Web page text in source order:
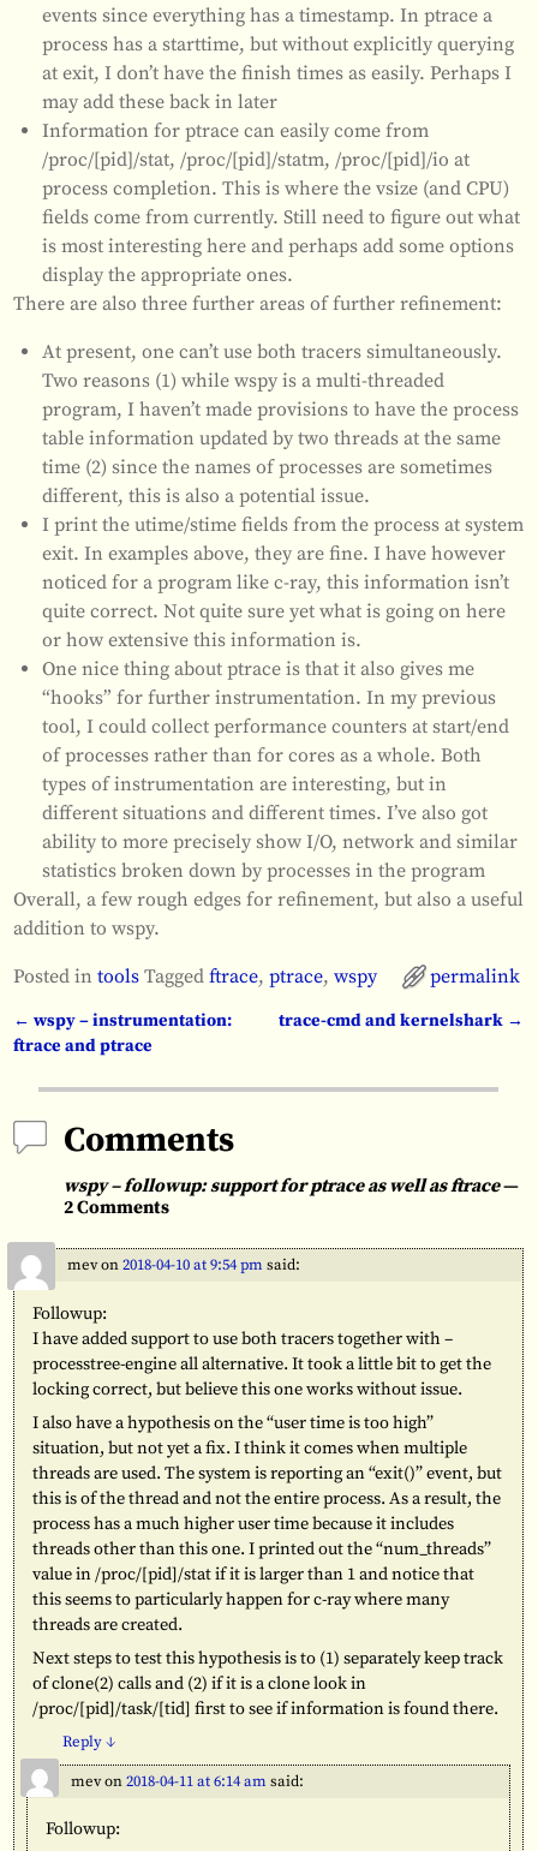
events since everything has a timestamp. In ptrace a
process has a starttime, but without explicitly querying
at exit, I don’t have the finish times as easily. Perhaps I
may add these back in later
Information for ptrace can easily come from
/proc/[pid]/stat, /proc/[pid]/statm, /proc/[pid]/io at
process completion. This is where the vsize (and CPU)
fields come from currently. Still need to figure out what
is most interesting here and perhaps add some options
display the appropriate ones.
There are also three further areas of further refinement:
At present, one can’t use both tracers simultaneously.
Two reasons (1) while wspy is a multi-threaded
program, I haven’t made provisions to have the process
table information updated by two threads at the same
time (2) since the names of processes are sometimes
different, this is also a potential issue.
I print the utime/stime fields from the process at system
exit. In examples above, they are fine. I have however
noticed for a program like c-ray, this information isn’t
quite correct. Not quite sure yet what is going on here
or how extensive this information is.
One nice thing about ptrace is that it also gives me
“hooks” for further instrumentation. In my previous
tool, I could collect performance counters at start/end
of processes rather than for cores as a whole. Both
types of instrumentation are interesting, but in
different situations and different times. I’ve also got
ability to more precisely show I/O, network and similar
statistics broken down by processes in the program
Overall, a few rough edges for refinement, but also a useful
addition to wspy.
Posted in tools Tagged ftrace,ptrace,wspy permalink
Post navigation
← wspy – instrumentation:
ftrace and ptrace
trace-cmd and kernelshark →
Comments
wspy – followup: support for ptrace as well as ftrace—
2 Comments
mevon2018-04-10 at 9:54 pm said:
Followup:
I have added support to use both tracers together with –
processtree-engine all alternative. It took a little bit to get the
locking correct, but believe this one works without issue.
I also have a hypothesis on the “user time is too high”
situation, but not yet a fix. I think it comes when multiple
threads are used. The system is reporting an “exit()” event, but
this is of the thread and not the entire process. As a result, the
process has a much higher user time because it includes
threads other than this one. I printed out the “num_threads”
value in /proc/[pid]/stat if it is larger than 1 and notice that
this seems to particularly happen for c-ray where many
threads are created.
Next steps to test this hypothesis is to (1) separately keep track
of clone(2) calls and (2) if it is a clone look in
/proc/[pid]/task/[tid] first to see if information is found there.
Reply↓
mevon2018-04-11 at 6:14 am said:
Followup: